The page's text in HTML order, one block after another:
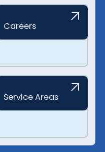
Careers
Service Areas